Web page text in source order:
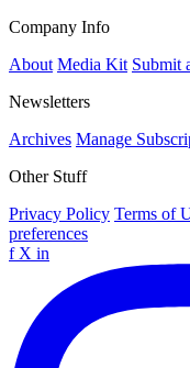
Company Info
About Media Kit Submit
Newsletters
Archives Manage
Other Stuff
Privacy Policy Terms of
preferences
f X in